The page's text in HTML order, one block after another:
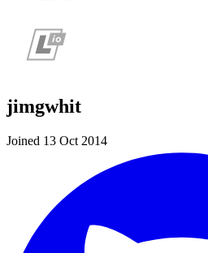
jimgwhit
Joined 13 Oct 2014